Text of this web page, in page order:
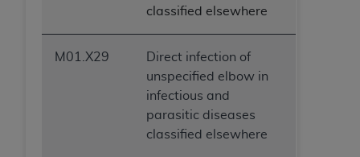
classified elsewhere
M01.X29
Direct infection of
unspecified elbow in
infectious and
parasitic diseases
classified elsewhere